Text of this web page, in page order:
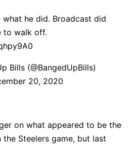
what he did. Broadcast did
to walk off.
Bills (@BangedUpBills)
20, 2020
on what appeared to be the
Steelers game, but last